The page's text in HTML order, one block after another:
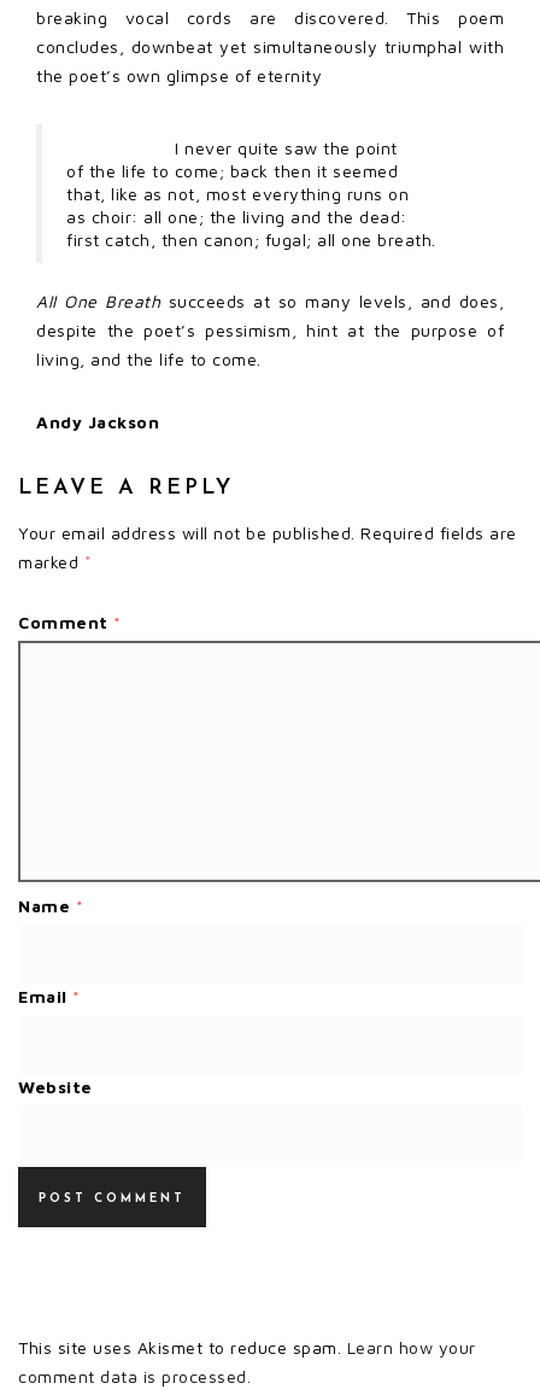
breaking vocal cords are discovered. This poem
concludes, downbeat yet simultaneously triumphal with
the poet’s own glimpse of eternity
I never quite saw the point
of the life to come; back then it seemed
that, like as not, most everything runs on
as choir: all one; the living and the dead:
first catch, then canon; fugal; all one breath.
All One Breath succeeds at so many levels, and does,
despite the poet’s pessimism, hint at the purpose of
living, and the life to come.
Andy Jackson
LEAVE A REPLY
Your email address will not be published. Required fields are
marked *
Comment *
Name *
Email *
Website
This site uses Akismet to reduce spam. Learn how your
comment data is processed.